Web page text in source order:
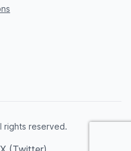
rights reserved.